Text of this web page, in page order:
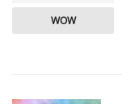
WOW